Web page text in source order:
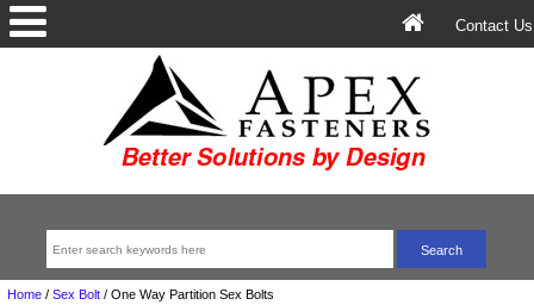
Contact Us
Home/ Sex Bolt/One Way Partition Sex Bolts